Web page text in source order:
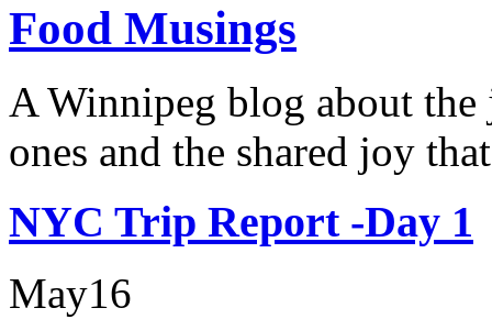
Food Musings
A Winnipeg blog about
ones and the shared joy
NYC Trip Report -Day 1
May16